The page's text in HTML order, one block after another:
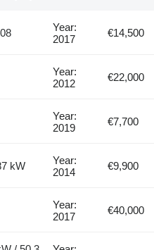
Year:
2017
€14,500
Year:
2012
€22,000
Year:
2019
€7,700
kW
Year:
2014
€9,900
Year:
2017
€40,000